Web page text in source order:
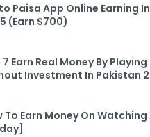
Paisa App Online Earning
(Earn $700)
7 Earn Real Money By
Investment In Pakistan
To Earn Money On